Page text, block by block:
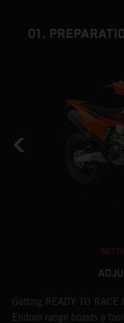
01.
Getting READY TO RACE
Enduro range boasts a